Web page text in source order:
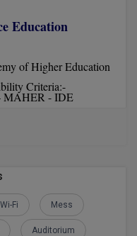
MAHER - IDE
application form
along with other
Education
of Higher Education
Criteria:-
Wi-Fi Mess
Auditorium